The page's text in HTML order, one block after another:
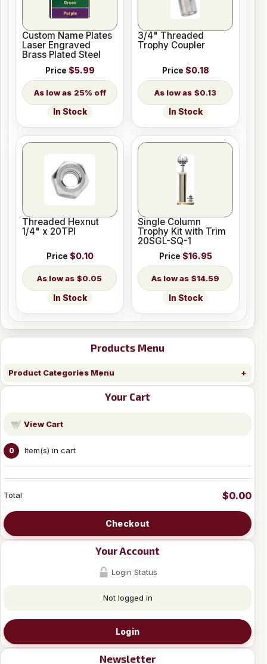
Products Menu
Product Categories Menu
Your Cart
View Cart
0 Item(s) in cart
Total $0.00
Checkout
Your Account
Login Status
Not logged in
Login
Newsletter
Custom Name Plates
Laser Engraved
Brass Plated Steel
Price $5.99
25% off
In Stock
3/4" Threaded
Trophy Coupler
Price $0.18
$0.13
In Stock
Threaded Hexnut
1/4" x 20TPI
Price $0.10
$0.05
In Stock
Single Column
Trophy Kit with Trim
20SGL-SQ-1
Price $16.95
$14.59
In Stock